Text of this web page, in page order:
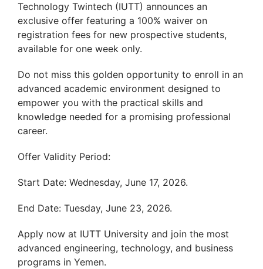
Technology Twintech (IUTT) announces an
exclusive offer featuring a 100% waiver on
registration fees for new prospective students,
available for one week only.
Do not miss this golden opportunity to enroll in an
advanced academic environment designed to
empower you with the practical skills and
knowledge needed for a promising professional
career.
Offer Validity Period:
Start Date: Wednesday, June 17, 2026.
End Date: Tuesday, June 23, 2026.
Apply now at IUTT University and join the most
advanced engineering, technology, and business
programs in Yemen.